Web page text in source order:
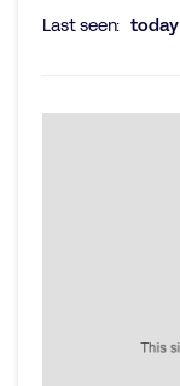
Last seen: today